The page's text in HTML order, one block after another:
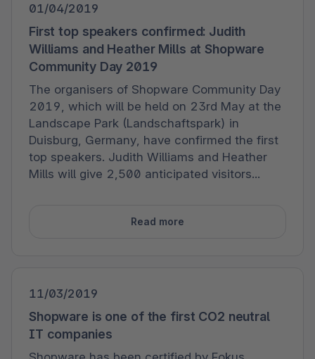
01/04/2019
First top speakers confirmed: Judith
Williams and Heather Mills at Shopware
Community Day 2019
The organisers of Shopware Community Day
2019, which will be held on 23rd May at the
Landscape Park (Landschaftspark) in
Duisburg, Germany, have confirmed the first
top speakers. Judith Williams and Heather
Mills will give 2,500 anticipated visitors...
Read more
11/03/2019
Shopware is one of the first CO2 neutral
IT companies